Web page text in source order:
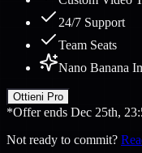
24/7 Support
Team Seats
Nano Banana
Ottieni Pro
*Offer ends Dec 25th,
Not ready to commit?